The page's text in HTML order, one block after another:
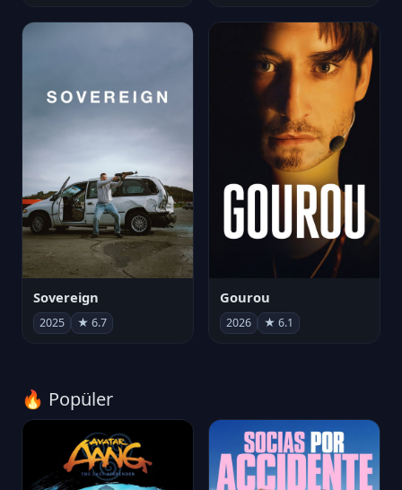
Sovereign
2025 ★ 6.7
Gourou
2026 ★ 6.1
🔥 Popüler